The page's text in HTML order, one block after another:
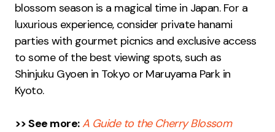
blossom season is a magical time in Japan. For a
luxurious experience, consider private hanami
parties with gourmet picnics and exclusive access
to some of the best viewing spots, such as
Shinjuku Gyoen in Tokyo or Maruyama Park in
Kyoto.
>> See more:A Guide to the Cherry Blossom